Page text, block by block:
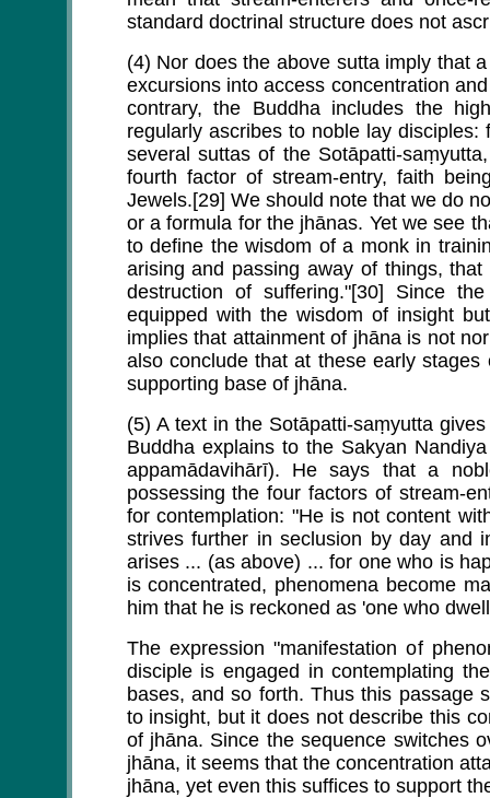
standard doctrinal structure does not
(4) Nor does the above sutta imply that
excursions into access concentration
contrary, the Buddha includes the
regularly ascribes to noble lay
several suttas of the Sotāpatti-
fourth factor of stream-entry, faith
Jewels.[29] We should note that we do
or a formula for the jhānas. Yet we see
to define the wisdom of a monk in
arising and passing away of things,
destruction of suffering."[30] Since
equipped with the wisdom of insight
implies that attainment of jhāna is not
also conclude that at these early
supporting base of jhāna.
(5) A text in the Sotāpatti-saṃyutta
Buddha explains to the Sakyan
appamādavihārī). He says that a
possessing the four factors of stream-
for contemplation: "He is not content
strives further in seclusion by day and
arises ... (as above) ... for one who is
is concentrated, phenomena become
him that he is reckoned as 'one who
The expression "manifestation of
disciple is engaged in contemplating
bases, and so forth. Thus this passage
to insight, but it does not describe this
of jhāna. Since the sequence switches
jhāna, it seems that the concentration
jhāna, yet even this suffices to support